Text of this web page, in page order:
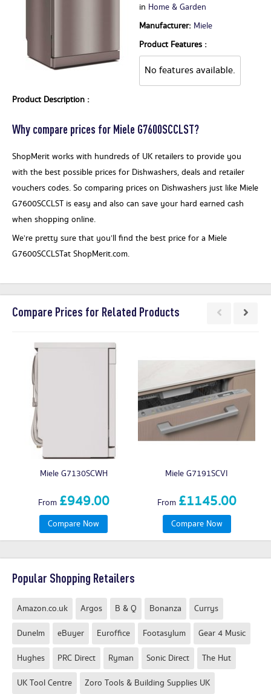
in Home & Garden
Manufacturer: Miele
Product Features :
No features available.
Product Description :
Why compare prices for Miele G7600SCCLST?
ShopMerit works with hundreds of UK retailers to provide you
with the best possible prices for Dishwashers, deals and retailer
vouchers codes. So comparing prices on Dishwashers just like Miele
G7600SCCLST is easy and also can save your hard earned cash
when shopping online.
We’re pretty sure that you’ll find the best price for a Miele
G7600SCCLSTat ShopMerit.com.
Compare Prices for Related Products
Miele G7130SCWH Miele G7191SCVI
From £949.00 From £1145.00
Compare Now Compare Now
Popular Shopping Retailers
Amazon.co.uk Argos B & Q Bonanza Currys
Dunelm eBuyer Euroffice Footasylum Gear 4 Music
Hughes PRC Direct Ryman Sonic Direct The Hut
UK Tool Centre Zoro Tools & Building Supplies UK